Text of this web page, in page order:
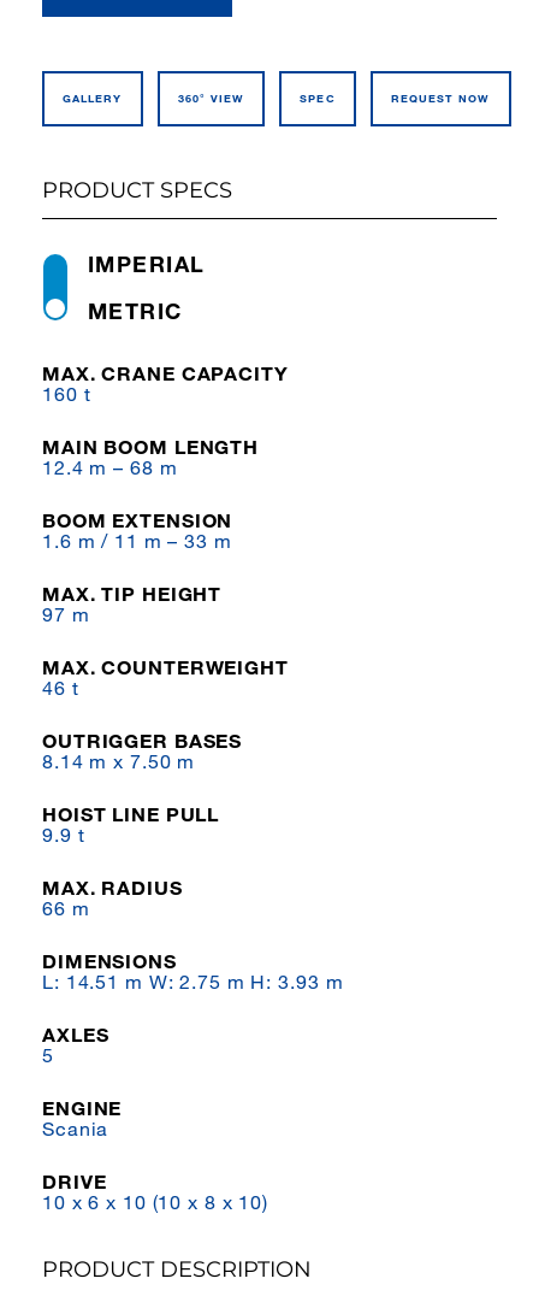
GALLERY 360° VIEW SPEC REQUEST NOW
PRODUCT SPECS
METRIC
IMPERIAL
MAX. CRANE CAPACITY
160 t
MAIN BOOM LENGTH
12.4 m – 68 m
BOOM EXTENSION
1.6 m / 11 m – 33 m
MAX. TIP HEIGHT
97 m
MAX. COUNTERWEIGHT
46 t
OUTRIGGER BASES
8.14 m x 7.50 m
HOIST LINE PULL
9.9 t
MAX. RADIUS
66 m
DIMENSIONS
L: 14.51 m W: 2.75 m H: 3.93 m
AXLES
5
ENGINE
Scania
DRIVE
10 x 6 x 10 (10 x 8 x 10)
PRODUCT DESCRIPTION